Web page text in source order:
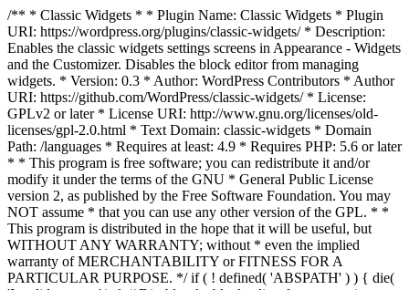
/** * Classic Widgets * * Plugin Name: Classic Widgets * Plugin
URI: https://wordpress.org/plugins/classic-widgets/ * Description:
Enables the classic widgets settings screens in Appearance - Widgets
and the Customizer. Disables the block editor from managing
widgets. * Version: 0.3 * Author: WordPress Contributors * Author
URI: https://github.com/WordPress/classic-widgets/ * License:
GPLv2 or later * License URI: http://www.gnu.org/licenses/old-
licenses/gpl-2.0.html * Text Domain: classic-widgets * Domain
Path: /languages * Requires at least: 4.9 * Requires PHP: 5.6 or later
* * This program is free software; you can redistribute it and/or
modify it under the terms of the GNU * General Public License
version 2, as published by the Free Software Foundation. You may
NOT assume * that you can use any other version of the GPL. * *
This program is distributed in the hope that it will be useful, but
WITHOUT ANY WARRANTY; without * even the implied
warranty of MERCHANTABILITY or FITNESS FOR A
PARTICULAR PURPOSE. */ if ( ! defined( 'ABSPATH' ) ) { die(